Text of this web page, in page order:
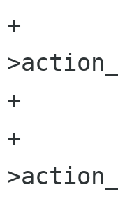
+	      strncpy(new_filter-
+	      /* Be sure it's null terminated */
+	      new_filter-